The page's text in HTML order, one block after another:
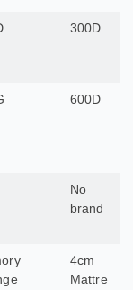
300D
600D
No
brand
4cm
Mattre